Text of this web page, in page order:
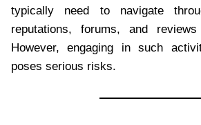
typically need to navigate
reputations, forums, and
However, engaging in such
poses serious risks.